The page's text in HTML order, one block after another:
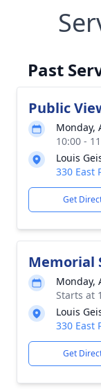
Past
Public
Monday,
10:00 -
Louis
330 East
Get
Memorial
Monday,
Starts at
Louis
330 East
Get